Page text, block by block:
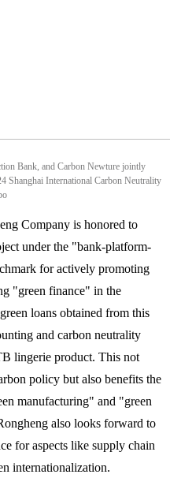
Bank, and Carbon Newture jointly
Shanghai International Carbon Neutrality
Company is honored to
under the "bank-platform-
for actively promoting
"green finance" in the
loans obtained from this
and carbon neutrality
lingerie product. This not
policy but also benefits the
manufacturing" and "green
also looks forward to
for aspects like supply chain
internationalization.